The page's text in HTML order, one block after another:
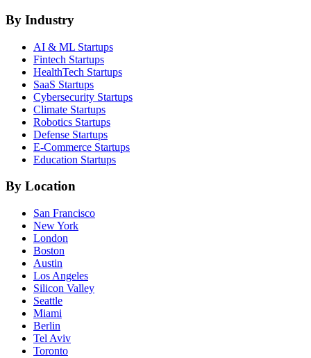
By Industry
AI & ML Startups
Fintech Startups
HealthTech Startups
SaaS Startups
Cybersecurity Startups
Climate Startups
Robotics Startups
Defense Startups
E-Commerce Startups
Education Startups
By Location
San Francisco
New York
London
Boston
Austin
Los Angeles
Silicon Valley
Seattle
Miami
Berlin
Tel Aviv
Toronto